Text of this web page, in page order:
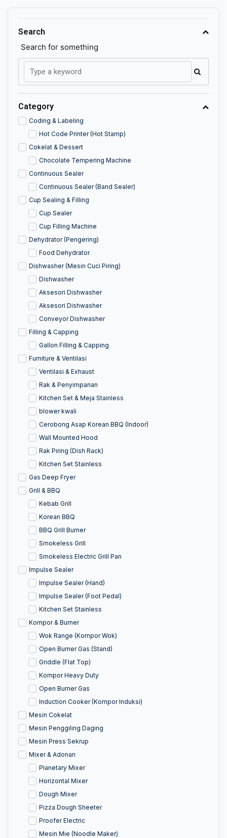
Search
Search for something
Category
Coding & Labeling
Hot Code Printer (Hot Stamp)
Cokelat & Dessert
Chocolate Tempering Machine
Continuous Sealer
Continuous Sealer (Band Sealer)
Cup Sealing & Filling
Cup Sealer
Cup Filling Machine
Dehydrator (Pengering)
Food Dehydrator
Dishwasher (Mesin Cuci Piring)
Dishwasher
Aksesori Dishwasher
Aksesori Dishwasher
Conveyor Dishwasher
Filling & Capping
Gallon Filling & Capping
Furniture & Ventilasi
Ventilasi & Exhaust
Rak & Penyimpanan
Kitchen Set & Meja Stainless
blower kwali
Cerobong Asap Korean BBQ (Indoor)
Wall Mounted Hood
Rak Piring (Dish Rack)
Kitchen Set Stainless
Gas Deep Fryer
Grill & BBQ
Kebab Grill
Korean BBQ
BBQ Grill Burner
Smokeless Grill
Smokeless Electric Grill Pan
Impulse Sealer
Impulse Sealer (Hand)
Impulse Sealer (Foot Pedal)
Kitchen Set Stainless
Kompor & Burner
Wok Range (Kompor Wok)
Open Burner Gas (Stand)
Griddle (Flat Top)
Kompor Heavy Duty
Open Burner Gas
Induction Cooker (Kompor Induksi)
Mesin Cokelat
Mesin Penggiling Daging
Mesin Press Sekrup
Mixer & Adonan
Planetary Mixer
Horizontal Mixer
Dough Mixer
Pizza Dough Sheeter
Proofer Electric
Mesin Mie (Noodle Maker)